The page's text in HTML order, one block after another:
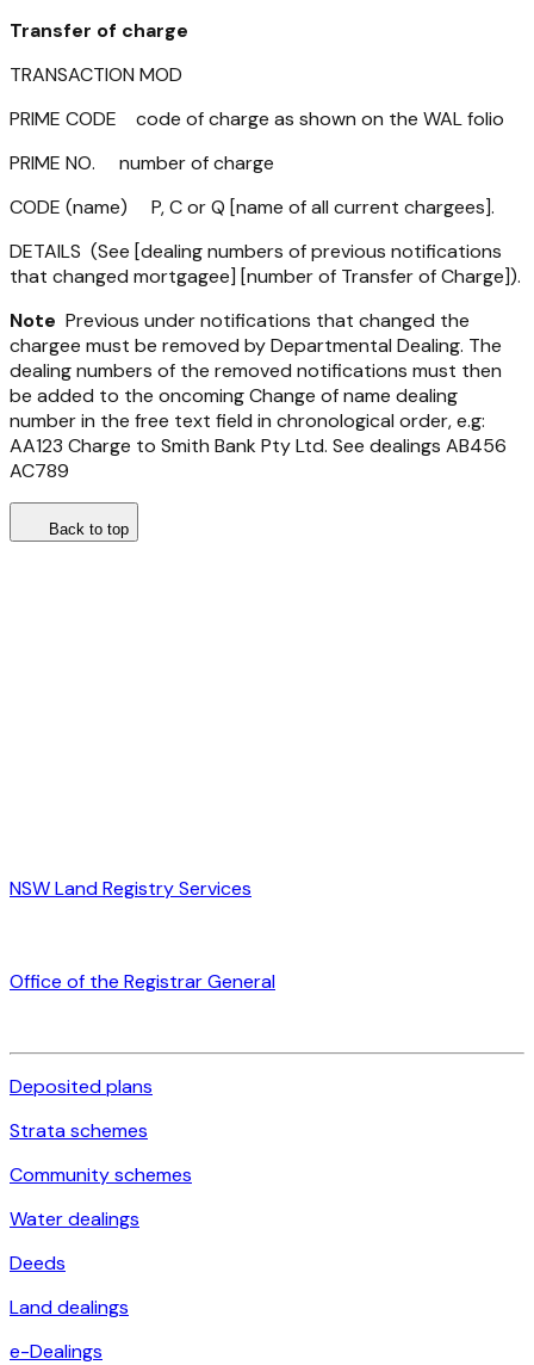
Transfer of charge
TRANSACTION MOD
PRIME CODE code of charge as shown on the WAL folio
PRIME NO. number of charge
CODE (name) P, C or Q [name of all current chargees].
DETAILS (See [dealing numbers of previous notifications
that changed mortgagee] [number of Transfer of Charge]).
Note Previous under notifications that changed the
chargee must be removed by Departmental Dealing. The
dealing numbers of the removed notifications must then
be added to the oncoming Change of name dealing
number in the free text field in chronological order, e.g:
AA123 Charge to Smith Bank Pty Ltd. See dealings AB456
AC789
Back to top
NSW Land Registry Services
Office of the Registrar General
Deposited plans
Strata schemes
Community schemes
Water dealings
Deeds
Land dealings
e-Dealings